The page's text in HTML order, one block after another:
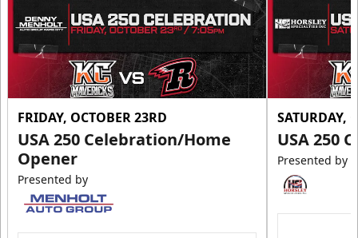
FRIDAY, OCTOBER 23RD
USA 250 Celebration/Home
Opener
Presented by
SATURDAY,
USA 250
Presented by